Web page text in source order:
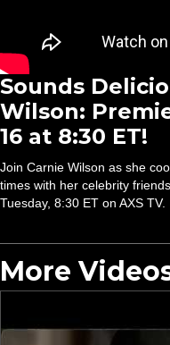
Sounds
Wilson:
16 at 8:30 ET!
Join Carnie Wilson as she
times with her celebrity
Tuesday, 8:30 ET on AXS TV.
More